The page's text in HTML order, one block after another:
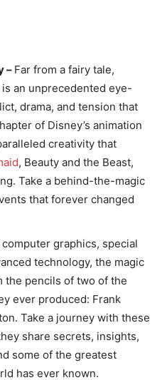
– Far from a fairy tale,
an unprecedented eye-
drama, and tension that
of Disney’s animation
creativity that
, Beauty and the Beast,
Take a behind-the-magic
that forever changed
graphics, special
technology, the magic
the pencils of two of the
ever produced: Frank
Take a journey with these
share secrets, insights,
some of the greatest
has ever known.